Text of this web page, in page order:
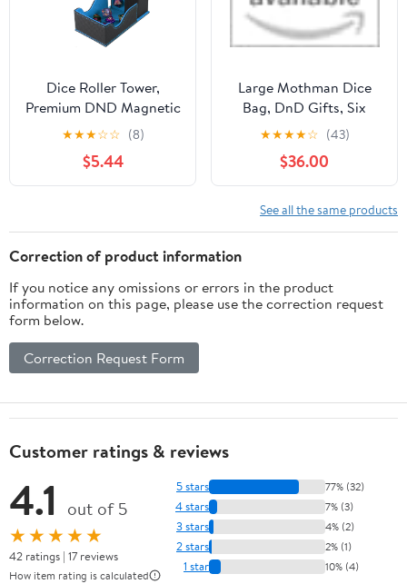
Dice Roller Tower,
Premium DND Magnetic
Dice Tray, Foldable PU
Leather Dice Tower RPG
Gifts for Dungeons and
Dragons MTG Dm &
★★★☆☆ (8)
$5.44
Large Mothman Dice
Bag, DnD Gifts, Six
Rainbow Pockets by
Game Fancy
★★★★☆ (43)
$36.00
See all the same products
Correction of product information
If you notice any omissions or errors in the product
information on this page, please use the correction request
form below.
Correction Request Form
Customer ratings & reviews
4.1 out of 5
★★★★★
42 ratings | 17 reviews
How item rating is calculated
5 stars 77% (32)
4 stars 7% (3)
3 stars 4% (2)
2 stars 2% (1)
1 star 10% (4)